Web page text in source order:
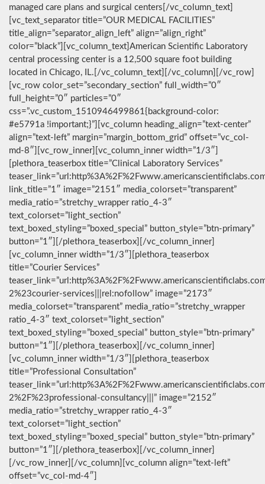
managed care plans and surgical centers[/vc_column_text]
[vc_text_separator title=”OUR MEDICAL FACILITIES”
title_align=”separator_align_left” align=”align_right”
color=”black”][vc_column_text]American Scientific Laboratory
central processing center is a 12,500 square foot building
located in Chicago, IL.[/vc_column_text][/vc_column][/vc_row]
[vc_row color_set=”secondary_section” full_width=”0″
full_height=”0″ particles=”0″
css=”.vc_custom_1510946499861{background-color:
#e5791a !important;}”][vc_column heading_align=”text-center”
align=”text-left” margin=”margin_bottom_grid” offset=”vc_col-
md-8″][vc_row_inner][vc_column_inner width=”1/3″]
[plethora_teaserbox title=”Clinical Laboratory Services”
link_title=”1″ image=”2151″ media_colorset=”transparent”
media_ratio=”stretchy_wrapper ratio_4-3″
text_colorset=”light_section”
text_boxed_styling=”boxed_special” button_style=”btn-primary”
button=”1″][/plethora_teaserbox][/vc_column_inner]
[vc_column_inner width=”1/3″][plethora_teaserbox
title=”Courier Services”
2%23courier-services|||rel:nofollow” image=”2173″
media_colorset=”transparent” media_ratio=”stretchy_wrapper
ratio_4-3″ text_colorset=”light_section”
text_boxed_styling=”boxed_special” button_style=”btn-primary”
button=”1″][/plethora_teaserbox][/vc_column_inner]
[vc_column_inner width=”1/3″][plethora_teaserbox
title=”Professional Consultation”
2%2F%23professional-consultancy|||” image=”2152″
media_ratio=”stretchy_wrapper ratio_4-3″
text_colorset=”light_section”
text_boxed_styling=”boxed_special” button_style=”btn-primary”
button=”1″][/plethora_teaserbox][/vc_column_inner]
[/vc_row_inner][/vc_column][vc_column align=”text-left”
offset=”vc_col-md-4″]